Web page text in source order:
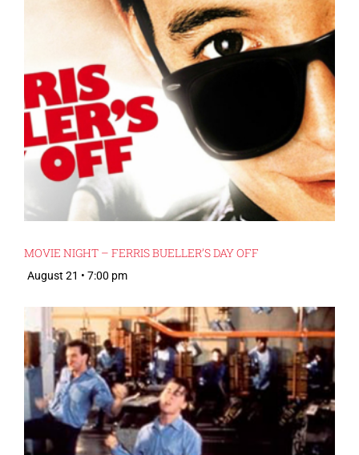
MOVIE NIGHT – FERRIS BUELLER’S DAY OFF
August 21 • 7:00 pm